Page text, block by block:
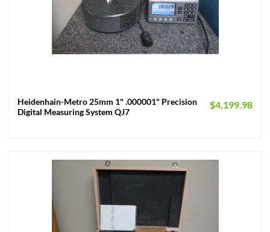
Heidenhain-Metro 25mm 1" .000001" Precision
Digital Measuring System QJ7
$4,199.98